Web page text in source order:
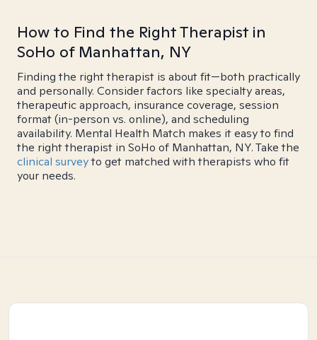
How to Find the Right Therapist in
SoHo of Manhattan, NY
Finding the right therapist is about fit—both practically
and personally. Consider factors like specialty areas,
therapeutic approach, insurance coverage, session
format (in-person vs. online), and scheduling
availability. Mental Health Match makes it easy to find
the right therapist in SoHo of Manhattan, NY. Take the
clinical surveyto get matched with therapists who fit
your needs.